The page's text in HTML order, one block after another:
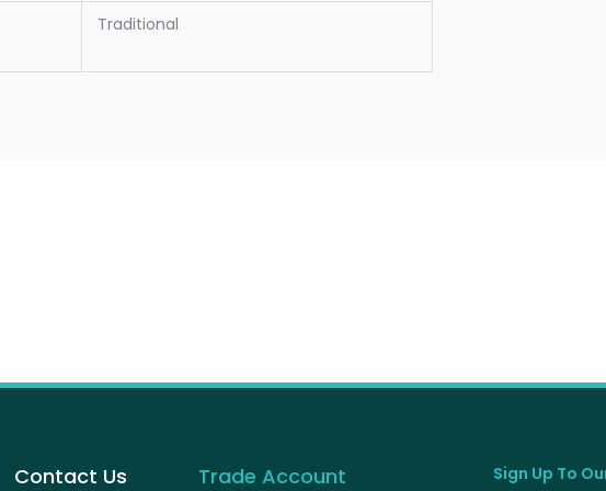
Traditional
Contact Us Trade Account Sign Up To